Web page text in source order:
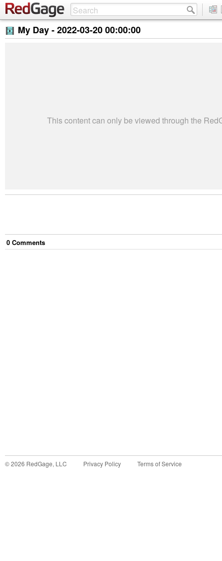
My Day -2022-03-20 00:00:00
This content can only be viewed through the
0 Comments
©2026 RedGage, LLC Privacy Policy Terms of Service